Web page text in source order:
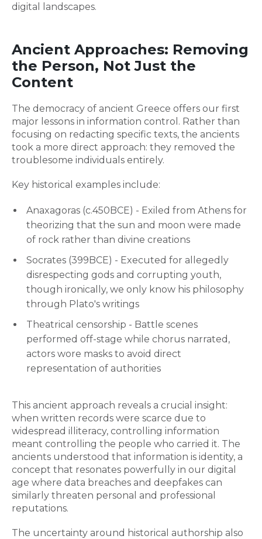
digital landscapes.
Ancient Approaches: Removing
the Person, Not Just the
Content
The democracy of ancient Greece offers our first
major lessons in information control. Rather than
focusing on redacting specific texts, the ancients
took a more direct approach: they removed the
troublesome individuals entirely.
Key historical examples include:
Anaxagoras (c.450BCE) - Exiled from Athens for
theorizing that the sun and moon were made
of rock rather than divine creations
Socrates (399BCE) - Executed for allegedly
disrespecting gods and corrupting youth,
though ironically, we only know his philosophy
through Plato's writings
Theatrical censorship - Battle scenes
performed off-stage while chorus narrated,
actors wore masks to avoid direct
representation of authorities
This ancient approach reveals a crucial insight:
when written records were scarce due to
widespread illiteracy, controlling information
meant controlling the people who carried it. The
ancients understood that information is identity, a
concept that resonates powerfully in our digital
age where data breaches and deepfakes can
similarly threaten personal and professional
reputations.
The uncertainty around historical authorship also